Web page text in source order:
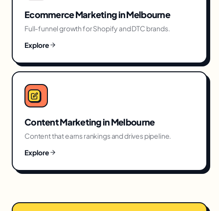
Ecommerce MarketinginMelbourne
Full-funnel growth for Shopify and DTC brands.
Explore
Content MarketinginMelbourne
Content that earns rankings and drives pipeline.
Explore